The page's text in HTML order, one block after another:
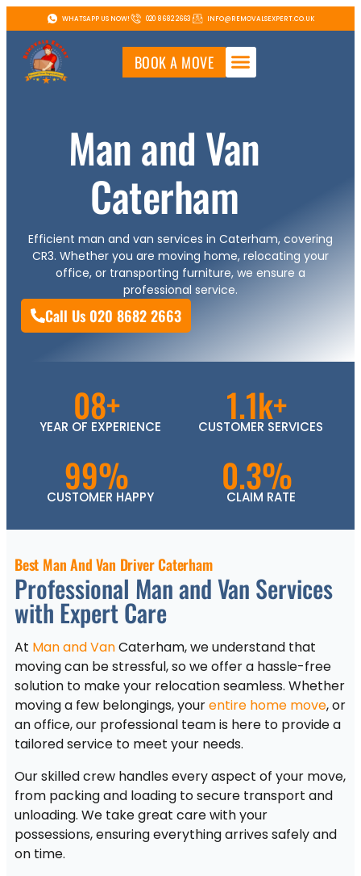
WHATSAPP US NOW! 020 8682 2663 INFO@REMOVALSEXPERT.CO.UK
BOOK A MOVE
Man and Van
Caterham
Efficient man and van services in Caterham, covering
CR3. Whether you are moving home, relocating your
office, or transporting furniture, we ensure a
professional service.
Call Us 020 8682 2663
08+
YEAR OF EXPERIENCE 1.1k+
CUSTOMER SERVICES
99%
CUSTOMER HAPPY 0.3%
CLAIM RATE
Best Man And Van Driver Caterham
Professional Man and Van Services
with Expert Care
At Man and VanCaterham, we understand that
moving can be stressful, so we offer a hassle-free
solution to make your relocation seamless. Whether
moving a few belongings, yourentire home move, or
an office, our professional team is here to provide a
tailored service to meet your needs.
Our skilled crew handles every aspect of your move,
from packing and loading to secure transport and
unloading. We take great care with your
possessions, ensuring everything arrives safely and
on time.